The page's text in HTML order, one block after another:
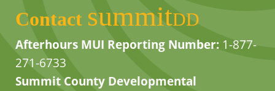
Contact summitDD
Afterhours MUI Reporting Number: 1-877-
271-6733
Summit County Developmental